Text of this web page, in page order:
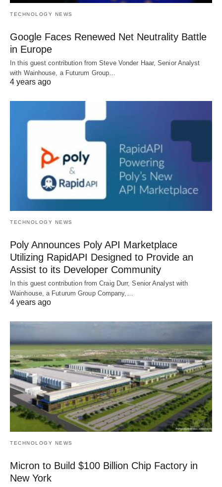
TECHNOLOGY NEWS
Google Faces Renewed Net Neutrality Battle
in Europe
In this guest contribution from Steve Vonder Haar, Senior Analyst
with Wainhouse, a Futurum Group…
4 years ago
TECHNOLOGY NEWS
Poly Announces Poly API Marketplace
Utilizing RapidAPI Designed to Provide an
Assist to its Developer Community
In this guest contribution from Craig Durr, Senior Analyst with
Wainhouse, a Futurum Group Company,…
4 years ago
TECHNOLOGY NEWS
Micron to Build $100 Billion Chip Factory in
New York